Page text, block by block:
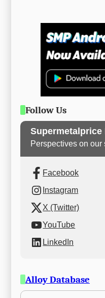
Follow Us
Supermetalprice
Perspectives on
Facebook
Instagram
X (Twitter)
YouTube
LinkedIn
Alloy Database